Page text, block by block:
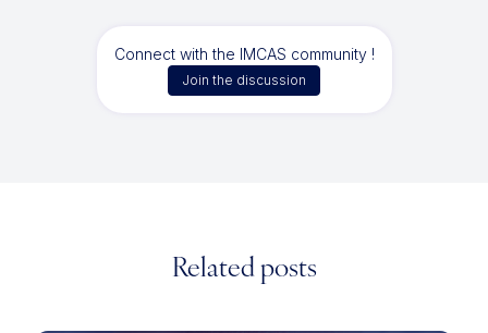
Connect with the IMCAS community !
Join the discussion
Related posts